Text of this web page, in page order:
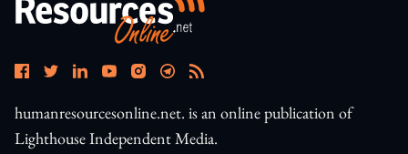
humanresourcesonline.net. is an online publication of
Lighthouse Independent Media.